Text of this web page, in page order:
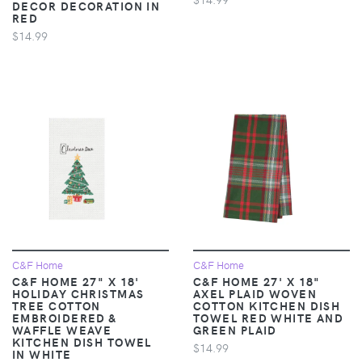
DECOR DECORATION IN
RED
$14.99
C&F Home
C&F HOME 27" X 18'
HOLIDAY CHRISTMAS
TREE COTTON
EMBROIDERED &
WAFFLE WEAVE
KITCHEN DISH TOWEL
IN WHITE
C&F Home
C&F HOME 27' X 18"
AXEL PLAID WOVEN
COTTON KITCHEN DISH
TOWEL RED WHITE AND
GREEN PLAID
$14.99